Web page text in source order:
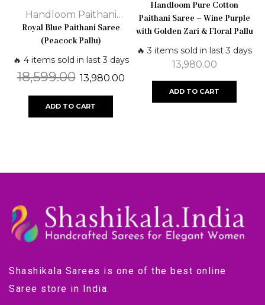
Handloom Paithani
Sarees,Paithani Silk
Sarees - Pure Traditional
Royal Blue Paithani Saree
(Peacock Pallu)
🔥 4 items sold in last 3 days
18,599.00 13,980.00
ADD TO CART
Handloom Paithani
Sarees
Handloom Pure Cotton
Paithani Saree – Wine Purple
with Golden Zari & Floral Pallu
🔥 3 items sold in last 3 days
13,980.00
ADD TO CART
Shashikala Sarees is one of the best online
Saree store in India.